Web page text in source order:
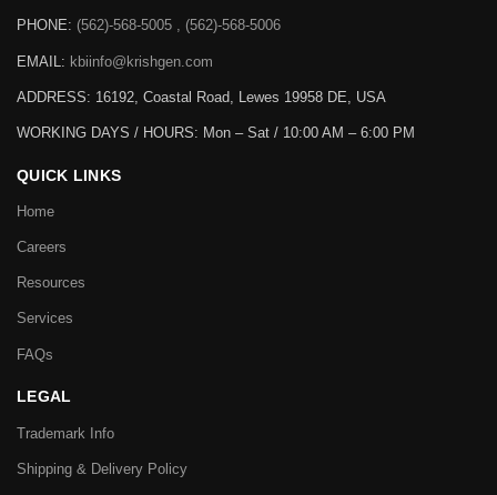
PHONE: (562)-568-5005 , (562)-568-5006
EMAIL: kbiinfo@krishgen.com
ADDRESS: 16192, Coastal Road, Lewes 19958 DE, USA
WORKING DAYS / HOURS: Mon – Sat / 10:00 AM – 6:00 PM
QUICK LINKS
Home
Careers
Resources
Services
FAQs
LEGAL
Trademark Info
Shipping & Delivery Policy